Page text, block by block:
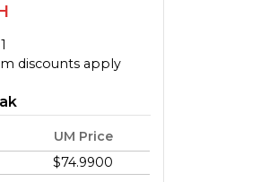
discounts apply
UM Price
$74.9900